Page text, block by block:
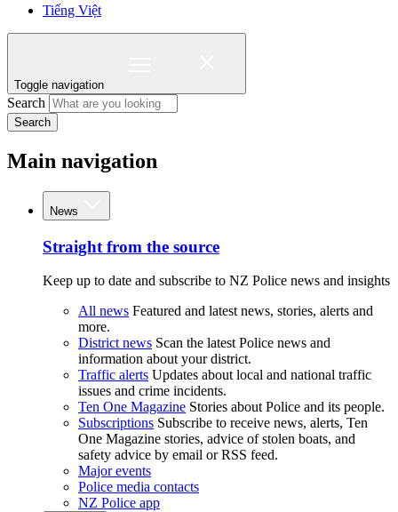
Tiếng Việt
Toggle navigation
Search
Search
Main navigation
News
Straight from the source
Keep up to date and subscribe to NZ Police news and insights
All news Featured and latest news, stories, alerts and
more.
District news Scan the latest Police news and
information about your district.
Traffic alerts Updates about local and national traffic
issues and crime incidents.
Ten One Magazine Stories about Police and its people.
Subscriptions Subscribe to receive news, alerts, Ten
One Magazine stories, advice of stolen boats, and
safety advice by email or RSS feed.
Major events
Police media contacts
NZ Police app